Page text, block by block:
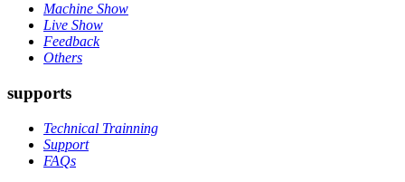
Machine Show
Live Show
Feedback
Others
supports
Technical Trainning
Support
FAQs